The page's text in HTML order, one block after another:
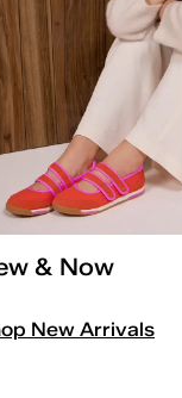
& Now
New Arrivals